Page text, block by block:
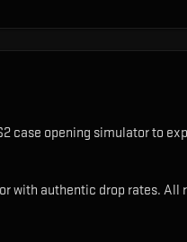
case opening simulator to
with authentic drop rates.